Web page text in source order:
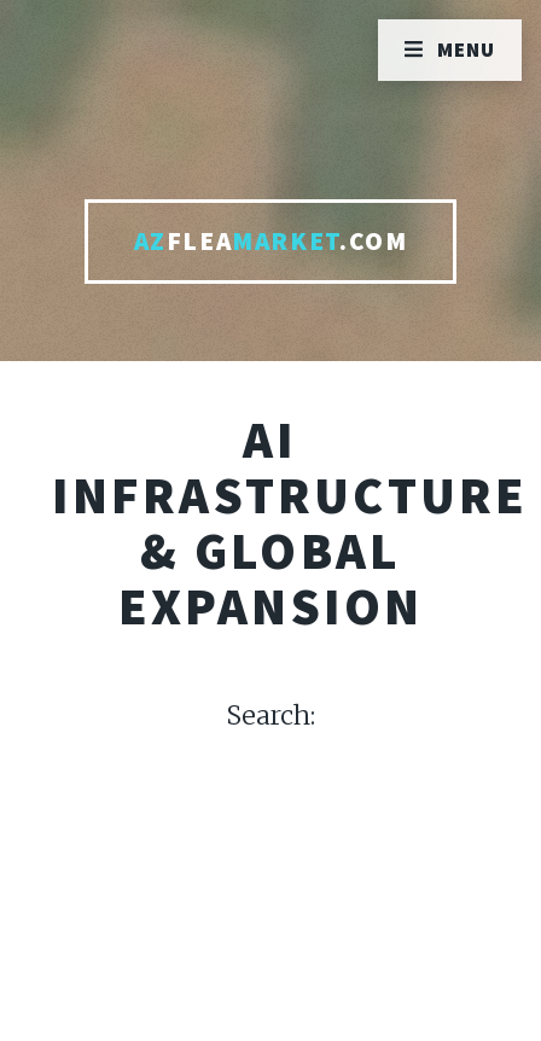
AZFLEAMARKET.COM
AI
INFRASTRUCTURE
& GLOBAL
EXPANSION
Search:
MENU